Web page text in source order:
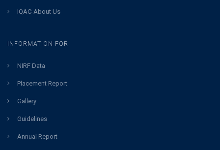
IQAC-About Us
INFORMATION FOR
NIRF Data
Placement Report
Gallery
Guidelines
Annual Report